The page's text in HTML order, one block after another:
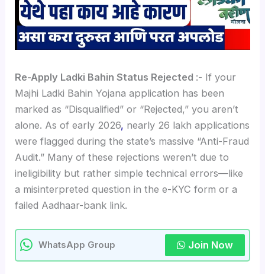
Re-Apply Ladki Bahin Status Rejected :- If your
Majhi Ladki Bahin Yojana application has been
marked as “Disqualified” or “Rejected,” you aren’t
alone. As of early 2026, nearly 26 lakh applications
were flagged during the state’s massive “Anti-Fraud
Audit.” Many of these rejections weren’t due to
ineligibility but rather simple technical errors—like
a misinterpreted question in the e-KYC form or a
failed Aadhaar-bank link.
WhatsApp Group Join Now